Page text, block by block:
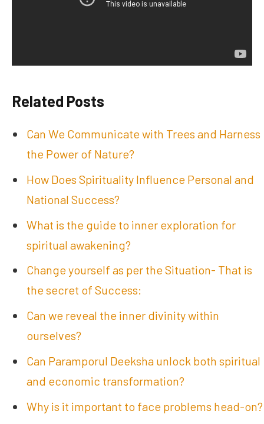
Related Posts
Can We Communicate with Trees and Harness
the Power of Nature?
How Does Spirituality Influence Personal and
National Success?
What is the guide to inner exploration for
spiritual awakening?
Change yourself as per the Situation- That is
the secret of Success:
Can we reveal the inner divinity within
ourselves?
Can Paramporul Deeksha unlock both spiritual
and economic transformation?
Why is it important to face problems head-on?